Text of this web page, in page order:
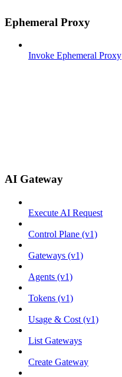
Ephemeral Proxy
Invoke Ephemeral Proxy
AI Gateway
Execute AI Request
Control Plane (v1)
Gateways (v1)
Agents (v1)
Tokens (v1)
Usage & Cost (v1)
List Gateways
Create Gateway